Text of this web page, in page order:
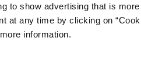
to show advertising that is
at any time by clicking on
information.